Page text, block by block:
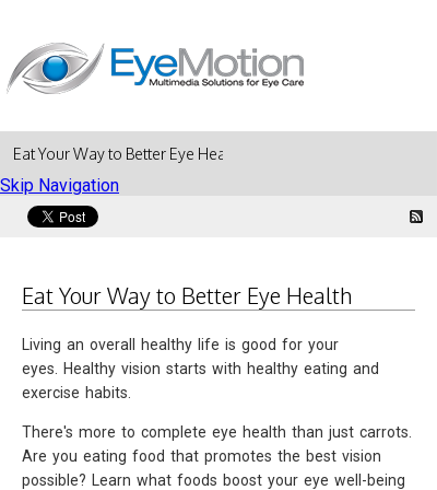
Skip Navigation
Eat Your Way to Better Eye Health
Eat Your Way to Better Eye Health
Living an overall healthy life is good for your
eyes. Healthy vision starts with healthy eating and
exercise habits.
There's more to complete eye health than just carrots.
Are you eating food that promotes the best vision
possible? Learn what foods boost your eye well-being